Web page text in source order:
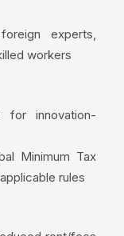
experts,
workers
for innovation-
Minimum Tax
rules